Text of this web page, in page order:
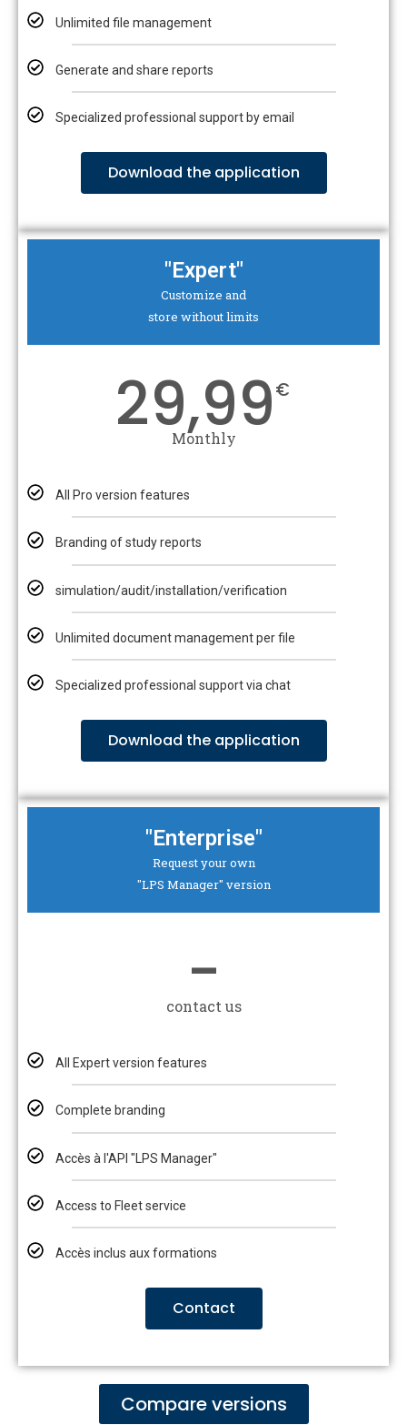
Unlimited file management
Generate and share reports
Specialized professional support by email
Download the application
"Expert"
Customize and
store without limits
29,99€
Monthly
All Pro version features
Branding of study reports
simulation/audit/installation/verification
Unlimited document management per file
Specialized professional support via chat
Download the application
"Enterprise"
Request your own
"LPS Manager" version
-
contact us
All Expert version features
Complete branding
Accès à l'API "LPS Manager"
Access to Fleet service
Accès inclus aux formations
Contact
Compare versions